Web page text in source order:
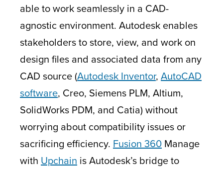
able to work seamlessly in a CAD-
agnostic environment. Autodesk enables
stakeholders to store, view, and work on
design files and associated data from any
CAD source (Autodesk Inventor, AutoCAD
software, Creo, Siemens PLM, Altium,
SolidWorks PDM, and Catia) without
worrying about compatibility issues or
sacrificing efficiency. Fusion 360 Manage
with Upchain is Autodesk’s bridge to